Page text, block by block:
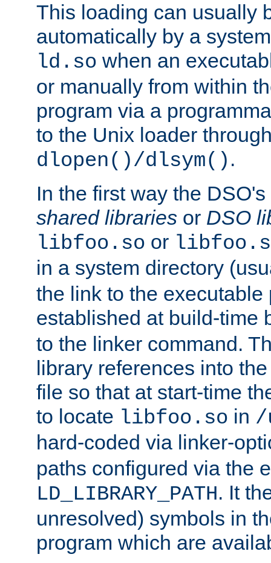
This loading can usually
automatically by a
ld.so when an
or manually from within
program via a
to the Unix loader
dlopen()/dlsym() .
In the first way the
shared libraries or DSO
libfoo.so or
in a system directory
the link to the executable
established at build-time
to the linker command.
library references into
file so that at start-time
to locate libfoo.so in /
hard-coded via linker-
paths configured via the
LD_LIBRARY_PATH. It
unresolved) symbols in
program which are